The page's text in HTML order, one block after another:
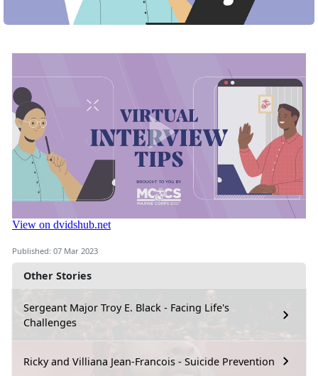
Other Stories
Sergeant Major Troy E. Black - Facing Life's
Challenges
Ricky and Villiana Jean-Francois - Suicide Prevention
Published: 07 Mar 2023